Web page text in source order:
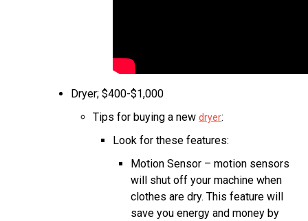
Dryer; $400-$1,000
Tips for buying a newdryer:
Look for these features:
Motion Sensor – motion sensors
will shut off your machine when
clothes are dry. This feature will
save you energy and money by